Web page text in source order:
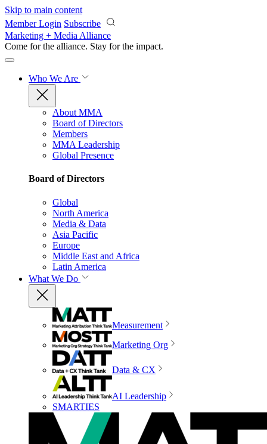
Skip to main content
Member Login Subscribe
Marketing + Media Alliance
Come for the alliance. Stay for the impact.
Who We Are
About MMA
Board of Directors
Members
MMA Leadership
Global Presence
Board of Directors
Global
North America
Media & Data
Asia Pacific
Europe
Middle East and Africa
Latin America
What We Do
Measurement
Marketing Org
Data & CX
AI Leadership
SMARTIES